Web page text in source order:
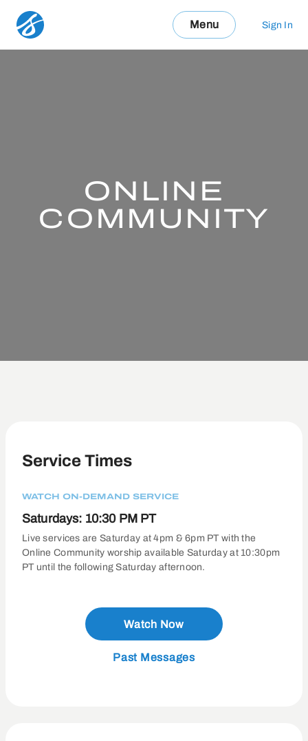
Menu Sign In
ONLINE
COMMUNITY
Service Times
WATCH ON-DEMAND SERVICE
Saturdays: 10:30 PM PT
Live services are Saturday at 4pm & 6pm PT with the
Online Community worship available Saturday at 10:30pm
PT until the following Saturday afternoon.
Watch Now
Past Messages